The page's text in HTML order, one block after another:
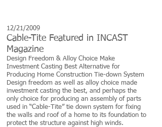
12/21/2009
Cable-Tite Featured in INCAST
Magazine
Design Freedom & Alloy Choice Make
Investment Casting Best Alternative for
Producing Home Construction Tie-down System
Design freedom as well as alloy choice made
investment casting the best, and perhaps the
only choice for producing an assembly of parts
used in “Cable-Tite” tie down system for fixing
the walls and roof of a home to its foundation to
protect the structure against high winds.